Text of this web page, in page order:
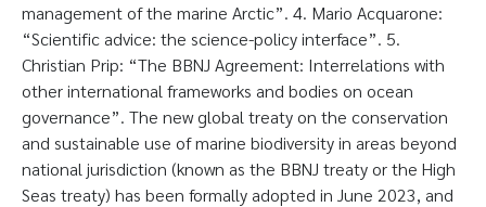
management of the marine Arctic”. 4. Mario Acquarone:
“Scientific advice: the science-policy interface”. 5.
Christian Prip: “The BBNJ Agreement: Interrelations with
other international frameworks and bodies on ocean
governance”. The new global treaty on the conservation
and sustainable use of marine biodiversity in areas beyond
national jurisdiction (known as the BBNJ treaty or the High
Seas treaty) has been formally adopted in June 2023, and